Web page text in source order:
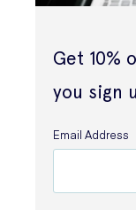
Get 10%
you sign
Email Address